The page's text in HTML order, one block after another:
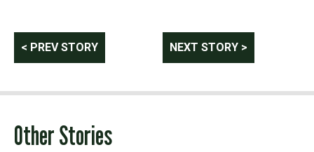
Post
navigation
< PREV STORY NEXT STORY >
Other Stories